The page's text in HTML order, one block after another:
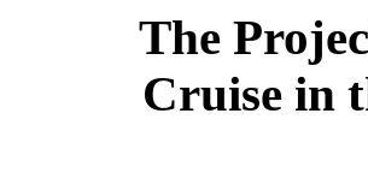
The
Cruise in